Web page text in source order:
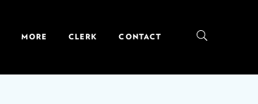
MORE CLERK CONTACT